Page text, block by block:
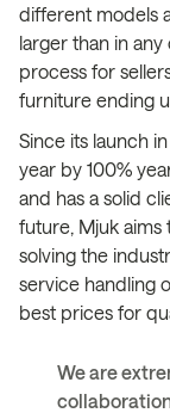
different models
larger than in
process for
furniture ending
Since its launch
year by 100%
and has a solid
future, Mjuk aims
solving the
service handling
best prices for
We are